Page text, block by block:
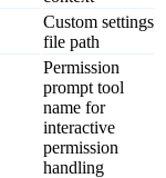
Custom settings
file path
Permission
prompt tool
name for
interactive
permission
handling